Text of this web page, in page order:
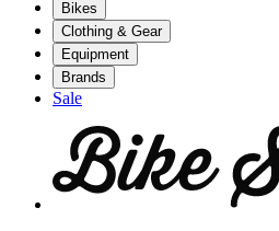
Bikes
Clothing & Gear
Equipment
Brands
Sale